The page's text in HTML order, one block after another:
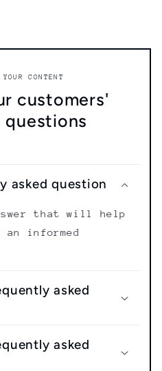
CONTENT
customers'
questions
asked question
that will help
an informed
asked
asked